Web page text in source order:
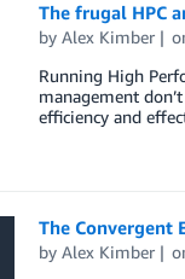
The frugal HPC
by Alex Kimber
Running High
management
efficiency and
The Convergent
by Alex Kimber